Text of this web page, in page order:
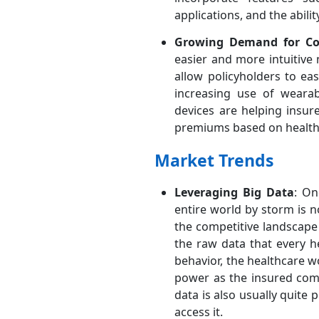
applications, and the
Growing Demand for
easier and more
allow policyholders to
increasing use of
devices are helping
premiums based on
Market Trends
Leveraging Big Data:
entire world by storm is
the competitive
the raw data that every
behavior, the healthcare
power as the insured
data is also usually quite
access it.